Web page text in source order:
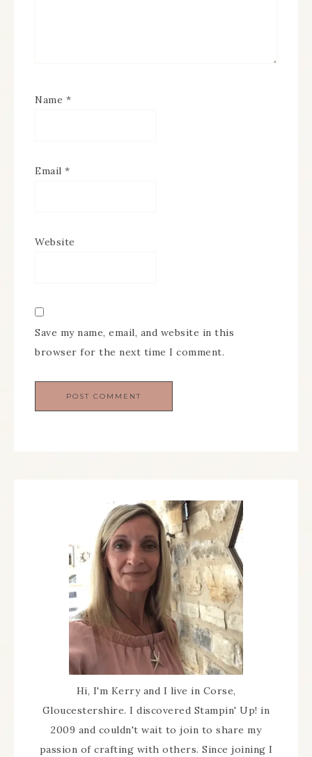
Name *
Email *
Website
Save my name, email, and website in this
browser for the next time I comment.
Hi, I'm Kerry and I live in Corse,
Gloucestershire. I discovered Stampin' Up! in
2009 and couldn't wait to join to share my
passion of crafting with others. Since joining I